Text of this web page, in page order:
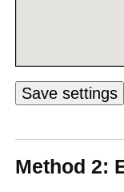
Method 2: